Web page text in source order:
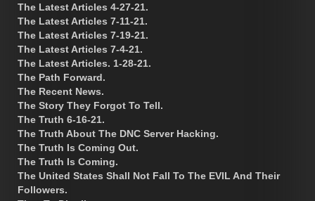
The Latest Articles 4-27-21.
The Latest Articles 7-11-21.
The Latest Articles 7-19-21.
The Latest Articles 7-4-21.
The Latest Articles. 1-28-21.
The Path Forward.
The Recent News.
The Story They Forgot To Tell.
The Truth 6-16-21.
The Truth About The DNC Server Hacking.
The Truth Is Coming Out.
The Truth Is Coming.
The United States Shall Not Fall To The EVIL And Their
Followers.